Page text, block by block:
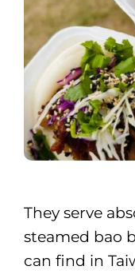
They serve
steamed bao
can find in